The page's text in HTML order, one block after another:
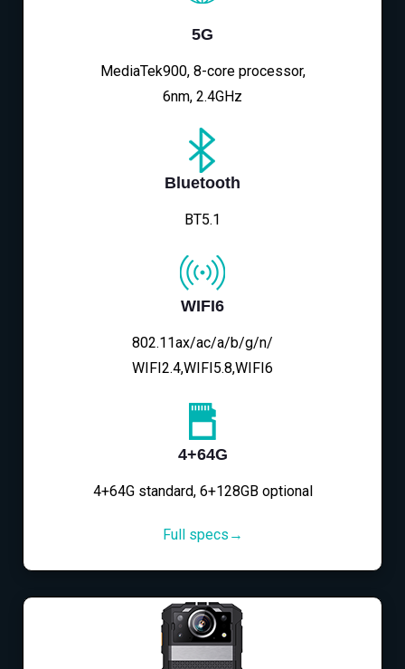
5G
MediaTek900, 8-core processor,
6nm, 2.4GHz
Bluetooth
BT5.1
WIFI6
802.11ax/ac/a/b/g/n/
WIFI2.4,WIFI5.8,WIFI6
4+64G
4+64G standard, 6+128GB optional
Full specs→